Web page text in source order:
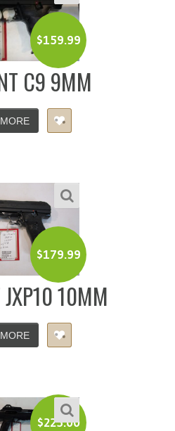
$159.99
C9 9MM
$179.99
10MM
$225.00